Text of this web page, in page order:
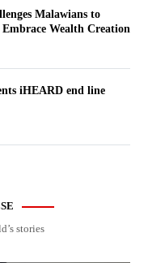
Malawians to
Wealth Creation
iHEARD end line
stories